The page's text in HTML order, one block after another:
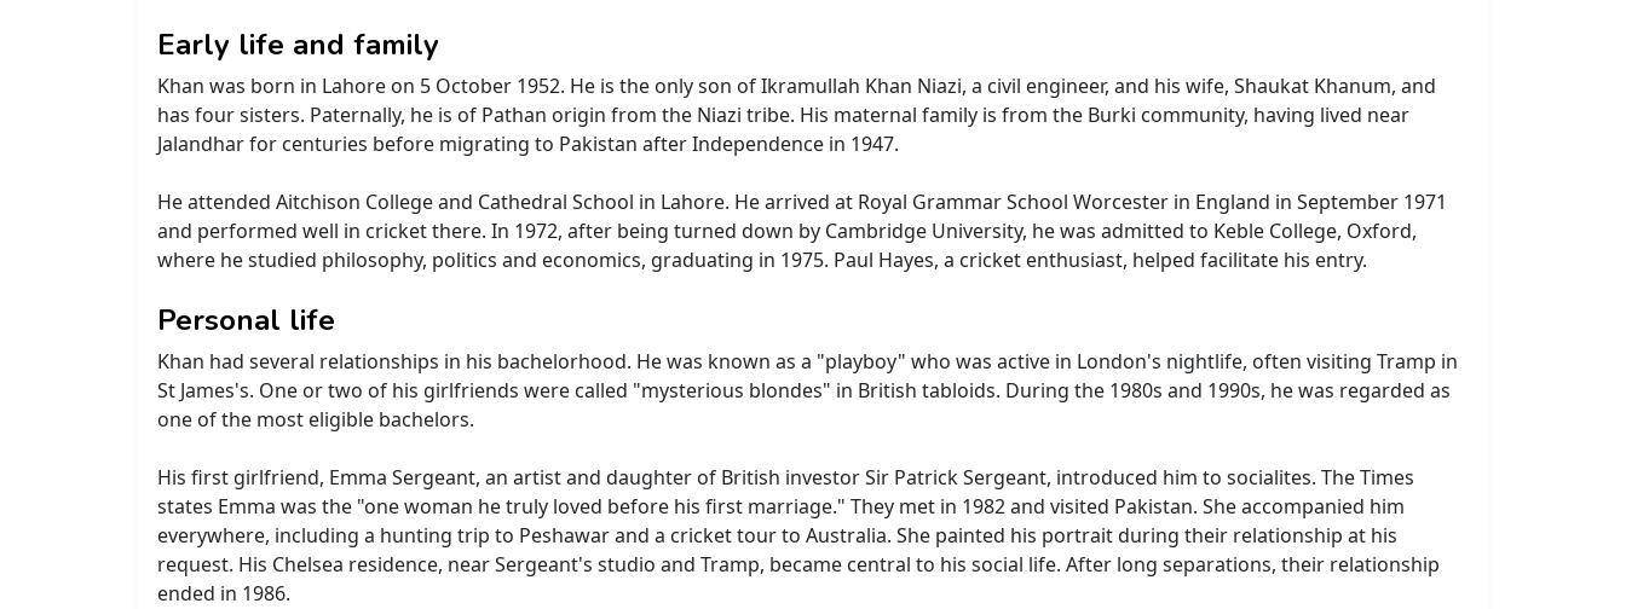
Early life and family
Khan was born in Lahore on 5 October 1952. He is the only son of Ikramullah Khan Niazi, a civil engineer, and his wife, Shaukat Khanum, and
has four sisters. Paternally, he is of Pathan origin from the Niazi tribe. His maternal family is from the Burki community, having lived near
Jalandhar for centuries before migrating to Pakistan after Independence in 1947.
He attended Aitchison College and Cathedral School in Lahore. He arrived at Royal Grammar School Worcester in England in September 1971
and performed well in cricket there. In 1972, after being turned down by Cambridge University, he was admitted to Keble College, Oxford,
where he studied philosophy, politics and economics, graduating in 1975. Paul Hayes, a cricket enthusiast, helped facilitate his entry.
Personal life
Khan had several relationships in his bachelorhood. He was known as a "playboy" who was active in London's nightlife, often visiting Tramp in
St James's. One or two of his girlfriends were called "mysterious blondes" in British tabloids. During the 1980s and 1990s, he was regarded as
one of the most eligible bachelors.
His first girlfriend, Emma Sergeant, an artist and daughter of British investor Sir Patrick Sergeant, introduced him to socialites. The Times
states Emma was the "one woman he truly loved before his first marriage." They met in 1982 and visited Pakistan. She accompanied him
everywhere, including a hunting trip to Peshawar and a cricket tour to Australia. She painted his portrait during their relationship at his
request. His Chelsea residence, near Sergeant's studio and Tramp, became central to his social life. After long separations, their relationship
ended in 1986.